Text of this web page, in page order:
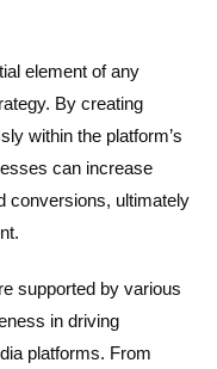
element of any
By creating
within the platform’s
can increase
conversions, ultimately
supported by various
in driving
platforms. From